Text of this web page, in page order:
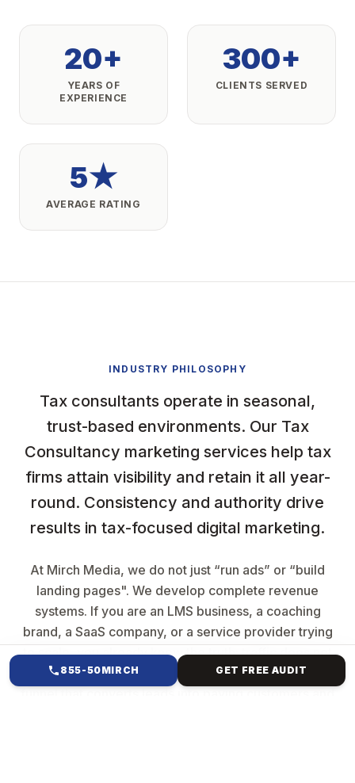
20+
YEARS OF
EXPERIENCE
300+
CLIENTS SERVED
5★
AVERAGE RATING
INDUSTRY PHILOSOPHY
Tax consultants operate in seasonal,
trust-based environments. Our Tax
Consultancy marketing services help tax
firms attain visibility and retain it all year-
round. Consistency and authority drive
results in tax-focused digital marketing.
At Mirch Media, we do not just “run ads” or “build
landing pages". We develop complete revenue
systems. If you are an LMS business, a coaching
brand, a SaaS company, or a service provider trying
to scale, you already know the truth: traffic does not
equal sales. Growth comes from having a structured
855-50MIRCH GET FREE AUDIT